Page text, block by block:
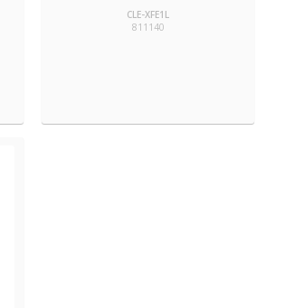
CLE-XFE1L
811140